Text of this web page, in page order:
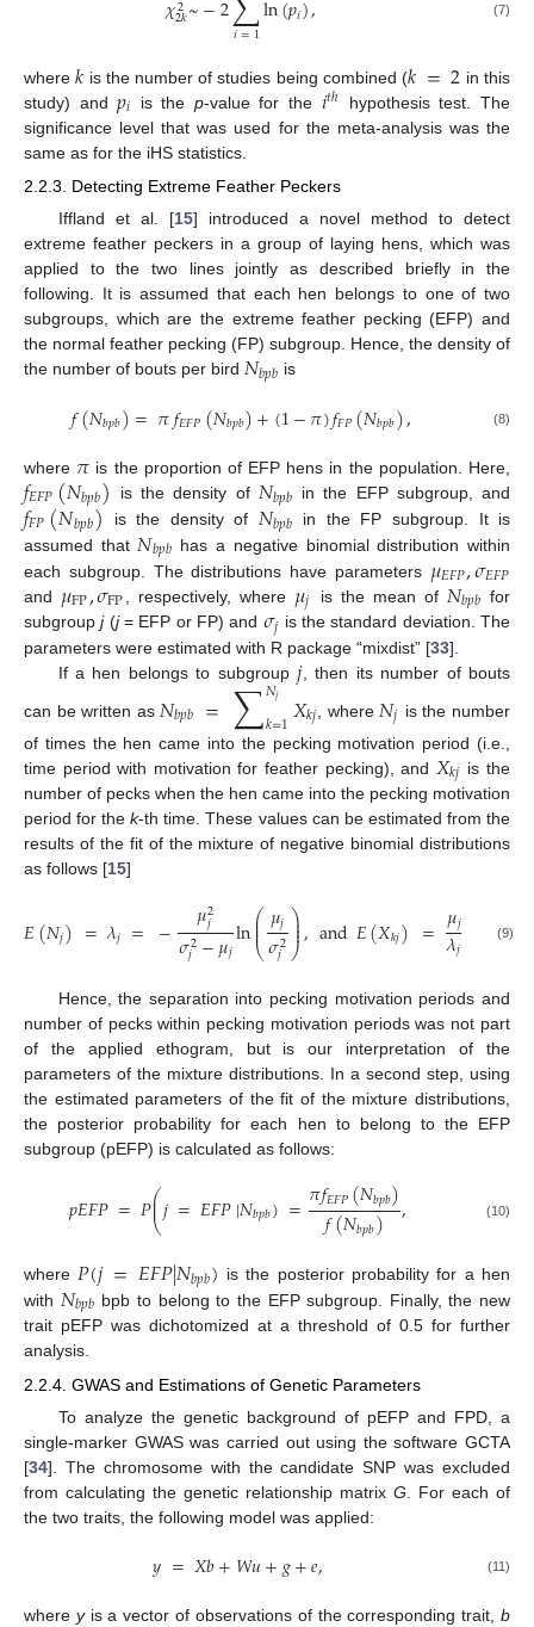
2𝑘 𝑖=1 𝑖 (7)
where𝑘 is the number of studies being combined (𝑘=2 in this
study) and𝑝𝑖 is the p-value for the 𝑖𝑡ℎ hypothesis test. The
significance level that was used for the meta-analysis was the
same as for the iHS statistics.
2.2.3. Detecting Extreme Feather Peckers
Iffland et al. [15] introduced a novel method to detect
extreme feather peckers in a group of laying hens, which was
applied to the two lines jointly as described briefly in the
following. It is assumed that each hen belongs to one of two
subgroups, which are the extreme feather pecking (EFP) and
the normal feather pecking (FP) subgroup. Hence, the density of
the number of bouts per bird 𝑁𝑏𝑝𝑏 is
𝑓(𝑁𝑏𝑝𝑏)=𝜋𝑓𝐸𝐹𝑃(𝑁𝑏𝑝𝑏)+(1−𝜋)𝑓𝐹𝑃(𝑁𝑏𝑝𝑏), (8)
where 𝜋 is the proportion of EFP hens in the population. Here,
𝑓𝐸𝐹𝑃(𝑁𝑏𝑝𝑏) is the density of 𝑁𝑏𝑝𝑏 in the EFP subgroup, and
𝑓𝐹𝑃(𝑁𝑏𝑝𝑏) is the density of 𝑁𝑏𝑝𝑏 in the FP subgroup. It is
assumed that 𝑁𝑏𝑝𝑏 has a negative binomial distribution within
each subgroup. The distributions have parameters 𝜇𝐸𝐹𝑃,𝜎𝐸𝐹𝑃
and 𝜇FP,𝜎FP , respectively, where 𝜇𝑗 is the mean of 𝑁𝑏𝑝𝑏 for
subgroupj(j= EFP or FP) and 𝜎𝑗 is the standard deviation. The
parameters were estimated with R package “mixdist” [33].
If a hen belongs to subgroup𝑗, then its number of bouts
can be written as 𝑁𝑏𝑝𝑏 =∑𝑁𝑗
𝑘=1𝑋𝑘𝑗 , where 𝑁𝑗 is the number
of times the hen came into the pecking motivation period (i.e.,
time period with motivation for feather pecking), and 𝑋𝑘𝑗 is the
number of pecks when the hen came into the pecking motivation
period for thek-th time. These values can be estimated from the
results of the fit of the mixture of negative binomial distributions
as follows [15]
𝐸(𝑁𝑗) =𝜆𝑗 = − 𝜇2
𝑗
𝜎2
𝑗−𝜇𝑗ln⎛
⎝
⎜
⎜
⎜𝜇𝑗
𝜎2
𝑗⎞
⎠
⎟
⎟
⎟,and𝐸(𝑋𝑘𝑗) =𝜇𝑗
𝜆𝑗 (9)
Hence, the separation into pecking motivation periods and
number of pecks within pecking motivation periods was not part
of the applied ethogram, but is our interpretation of the
parameters of the mixture distributions. In a second step, using
the estimated parameters of the fit of the mixture distributions,
the posterior probability for each hen to belong to the EFP
subgroup (pEFP) is calculated as follows:
𝑝𝐸𝐹𝑃=𝑃⎛
⎝
⎜
⎜𝑗=𝐸𝐹𝑃|𝑁𝑏𝑝𝑏)=𝜋𝑓𝐸𝐹𝑃(𝑁𝑏𝑝𝑏)
𝑓(𝑁𝑏𝑝𝑏) , (10)
where 𝑃(𝑗=𝐸𝐹𝑃|𝑁𝑏𝑝𝑏) is the posterior probability for a hen
with 𝑁𝑏𝑝𝑏 bpb to belong to the EFP subgroup. Finally, the new
trait pEFP was dichotomized at a threshold of 0.5 for further
analysis.
2.2.4. GWAS and Estimations of Genetic Parameters
To analyze the genetic background of pEFP and FPD, a
single-marker GWAS was carried out using the software GCTA
[34]. The chromosome with the candidate SNP was excluded
from calculating the genetic relationship matrix G . For each of
the two traits, the following model was applied:
𝑦=𝑋𝑏+𝑊𝑢+𝑔+𝑒, (11)
where yis a vector of observations of the corresponding trait,b